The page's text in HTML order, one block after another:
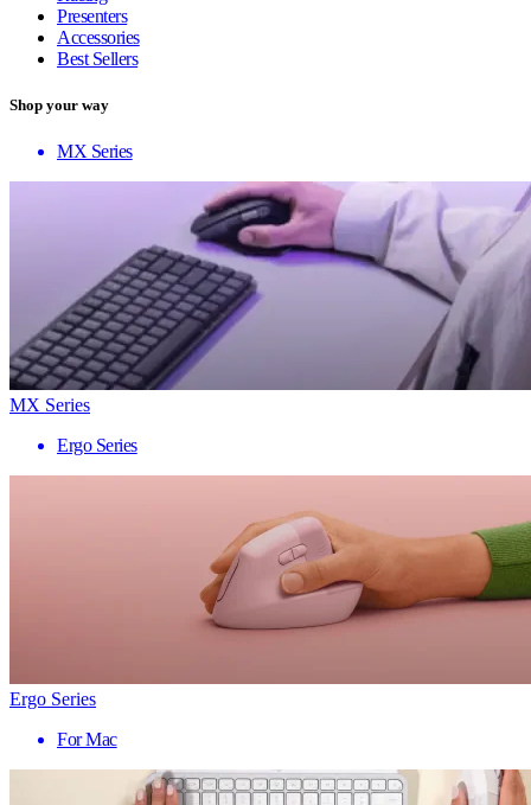
Presenters
Accessories
Best Sellers
Shop your way
MX Series
MX Series
Ergo Series
Ergo Series
For Mac